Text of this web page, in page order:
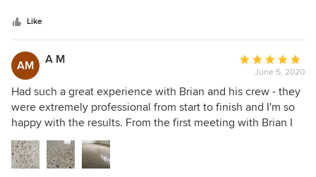
highly recommend this company!
Like
AM A M
Average
rating:
5
out
of
June 5, 2020
Had such a great experience with Brian and his crew - they
were extremely professional from start to finish and I'm so
happy with the results. From the first meeting with Brian I
immediately felt comfortable with his knowledge and
experience. He explained the process, what I could expect
and patiently answered all my questions. They absolutely